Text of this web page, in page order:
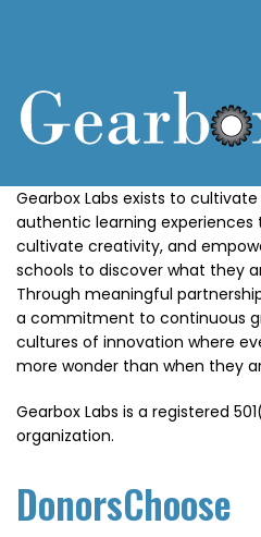
Gearbox Labs exists to
authentic learning experiences
cultivate creativity, and
schools to discover what they
Through meaningful
a commitment to continuous
cultures of innovation where
more wonder than when they
Gearbox Labs is a registered
organization.
DonorsChoose